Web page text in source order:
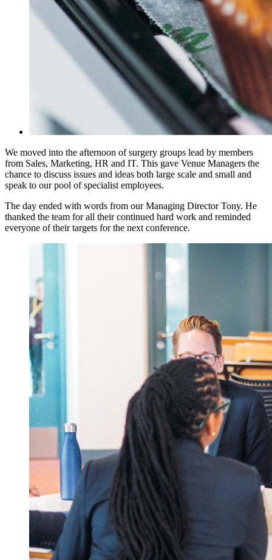
We moved into the afternoon of surgery groups lead by members
from Sales, Marketing, HR and IT. This gave Venue Managers the
chance to discuss issues and ideas both large scale and small and
speak to our pool of specialist employees.
The day ended with words from our Managing Director Tony. He
thanked the team for all their continued hard work and reminded
everyone of their targets for the next conference.